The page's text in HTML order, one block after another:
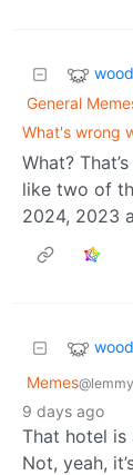
General
What's wrong
What?
like two of
2024, 2023
Memes
9 days ago
That hotel is
Not, yeah,